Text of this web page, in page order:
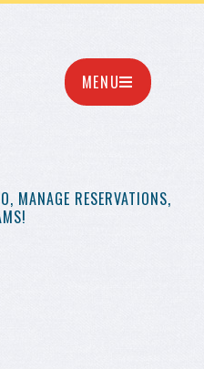
MANAGE RESERVATIONS,
MENU